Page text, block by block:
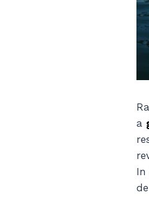
a
In